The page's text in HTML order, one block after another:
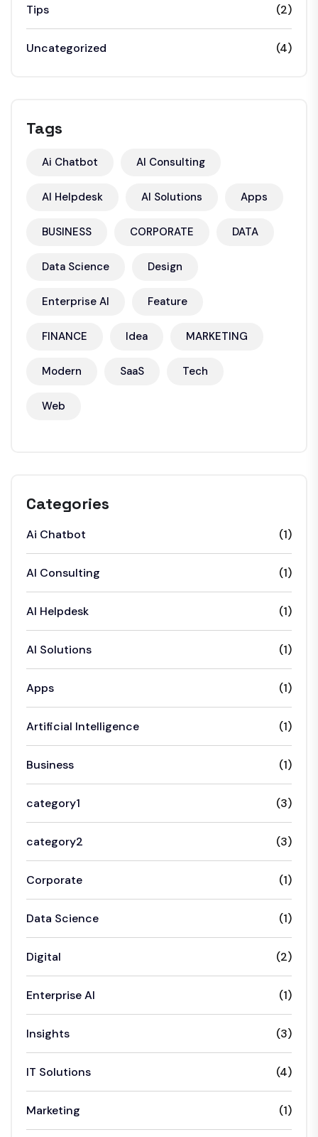
Tips (2)
Uncategorized (4)
Tags
Ai Chatbot AI Consulting
AI Helpdesk AI Solutions Apps
BUSINESS CORPORATE DATA
Data Science Design
Enterprise AI Feature
FINANCE Idea MARKETING
Modern SaaS Tech
Web
Categories
Ai Chatbot (1)
AI Consulting (1)
AI Helpdesk (1)
AI Solutions (1)
Apps (1)
Artificial Intelligence (1)
Business (1)
category1 (3)
category2 (3)
Corporate (1)
Data Science (1)
Digital (2)
Enterprise AI (1)
Insights (3)
IT Solutions (4)
Marketing (1)